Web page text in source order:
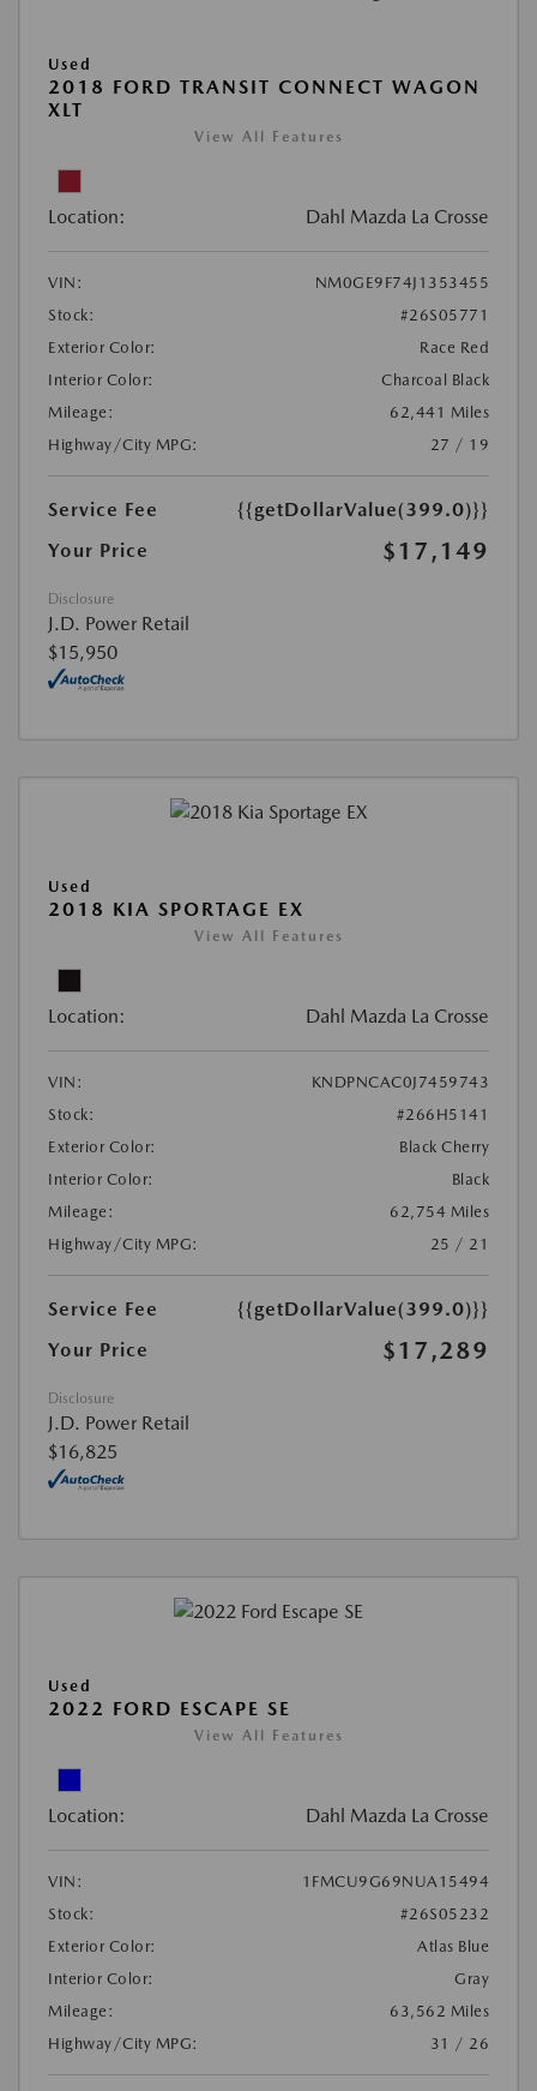
Used
2018 FORD TRANSIT CONNECT WAGON
XLT
View All Features
Location: Dahl Mazda La Crosse
VIN:
NM0GE9F74J1353455
Stock:
#26S05771
Exterior Color:
Race Red
Interior Color:
Charcoal Black
Mileage:
62,441 Miles
Highway/City MPG:
27 / 19
Service Fee
{{getDollarValue(399.0)}}
Your Price
$17,149
Disclosure
J.D. Power Retail
$15,950
Used
2018 KIA SPORTAGE EX
View All Features
Location: Dahl Mazda La Crosse
VIN:
KNDPNCAC0J7459743
Stock:
#266H5141
Exterior Color:
Black Cherry
Interior Color:
Black
Mileage:
62,754 Miles
Highway/City MPG:
25 / 21
Service Fee
{{getDollarValue(399.0)}}
Your Price
$17,289
Disclosure
J.D. Power Retail
$16,825
Used
2022 FORD ESCAPE SE
View All Features
Location: Dahl Mazda La Crosse
VIN:
1FMCU9G69NUA15494
Stock:
#26S05232
Exterior Color:
Atlas Blue
Interior Color:
Gray
Mileage:
63,562 Miles
Highway/City MPG:
31 / 26